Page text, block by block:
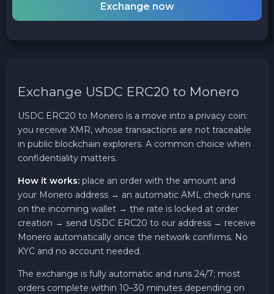
Exchange now
Exchange USDC ERC20 to Monero
USDC ERC20 to Monero is a move into a privacy coin:
you receive XMR, whose transactions are not traceable
in public blockchain explorers. A common choice when
confidentiality matters.
How it works: place an order with the amount and
your Monero address → an automatic AML check runs
on the incoming wallet → the rate is locked at order
creation → send USDC ERC20 to our address → receive
Monero automatically once the network confirms. No
KYC and no account needed.
The exchange is fully automatic and runs 24/7; most
orders complete within 10–30 minutes depending on